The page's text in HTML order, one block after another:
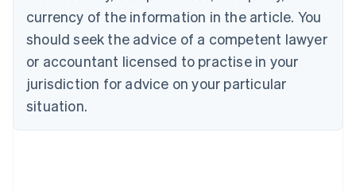
currency of the information in the article. You
should seek the advice of a competent lawyer
or accountant licensed to practise in your
jurisdiction for advice on your particular
situation.
Croatia
Cyprus
English
Czech Republic
English
Denmark